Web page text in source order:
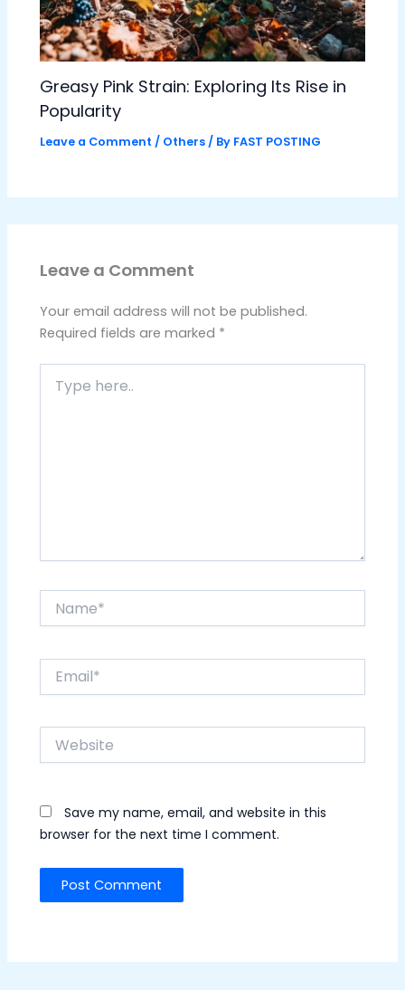
Greasy Pink Strain: Exploring Its Rise in
Popularity
Leave a Comment / Others / By FAST POSTING
Leave a Comment
Your email address will not be published.
Required fields are marked *
here..
Website
Save my name, email, and website in this
browser for the next time I comment.